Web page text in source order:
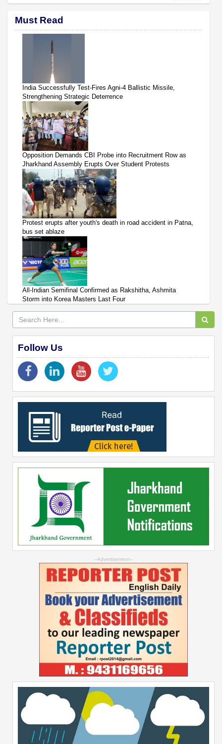
Must Read
India Successfully Test-Fires Agni-4 Ballistic Missile,
Strengthening Strategic Deterrence
Opposition Demands CBI Probe into Recruitment Row as
Jharkhand Assembly Erupts Over Student Protests
Protest erupts after youth's death in road accident in Patna,
bus set ablaze
All-Indian Semifinal Confirmed as Rakshitha, Ashmita
Storm into Korea Masters Last Four
Follow Us
--Advertisement--